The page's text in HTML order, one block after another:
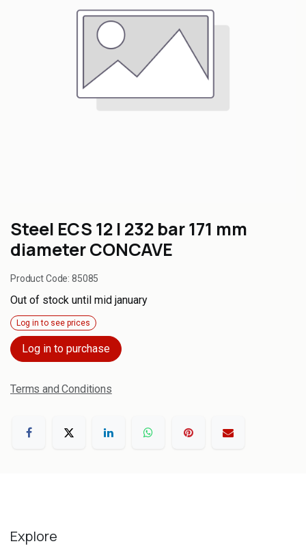
Steel ECS 12 l 232 bar 171 mm
diameter CONCAVE
Product Code:85085
Out of stock until mid january
Log in to see prices
Log in to purchase
Terms and Conditions
Explore